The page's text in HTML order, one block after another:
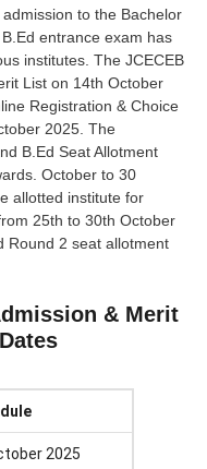
to the Bachelor
entrance exam has
institutes. The JCECEB
List on 14th October
Registration & Choice
2025. The
B.Ed Seat Allotment
October to 30
allotted institute for
25th to 30th October
Round 2 seat allotment
& Merit
2025